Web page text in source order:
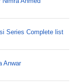
Series Complete list
Anwar